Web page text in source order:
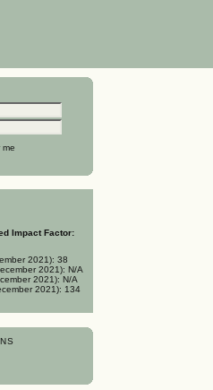
me
Impact Factor:
2021): 38
2021): N/A
2021): N/A
2021): 134